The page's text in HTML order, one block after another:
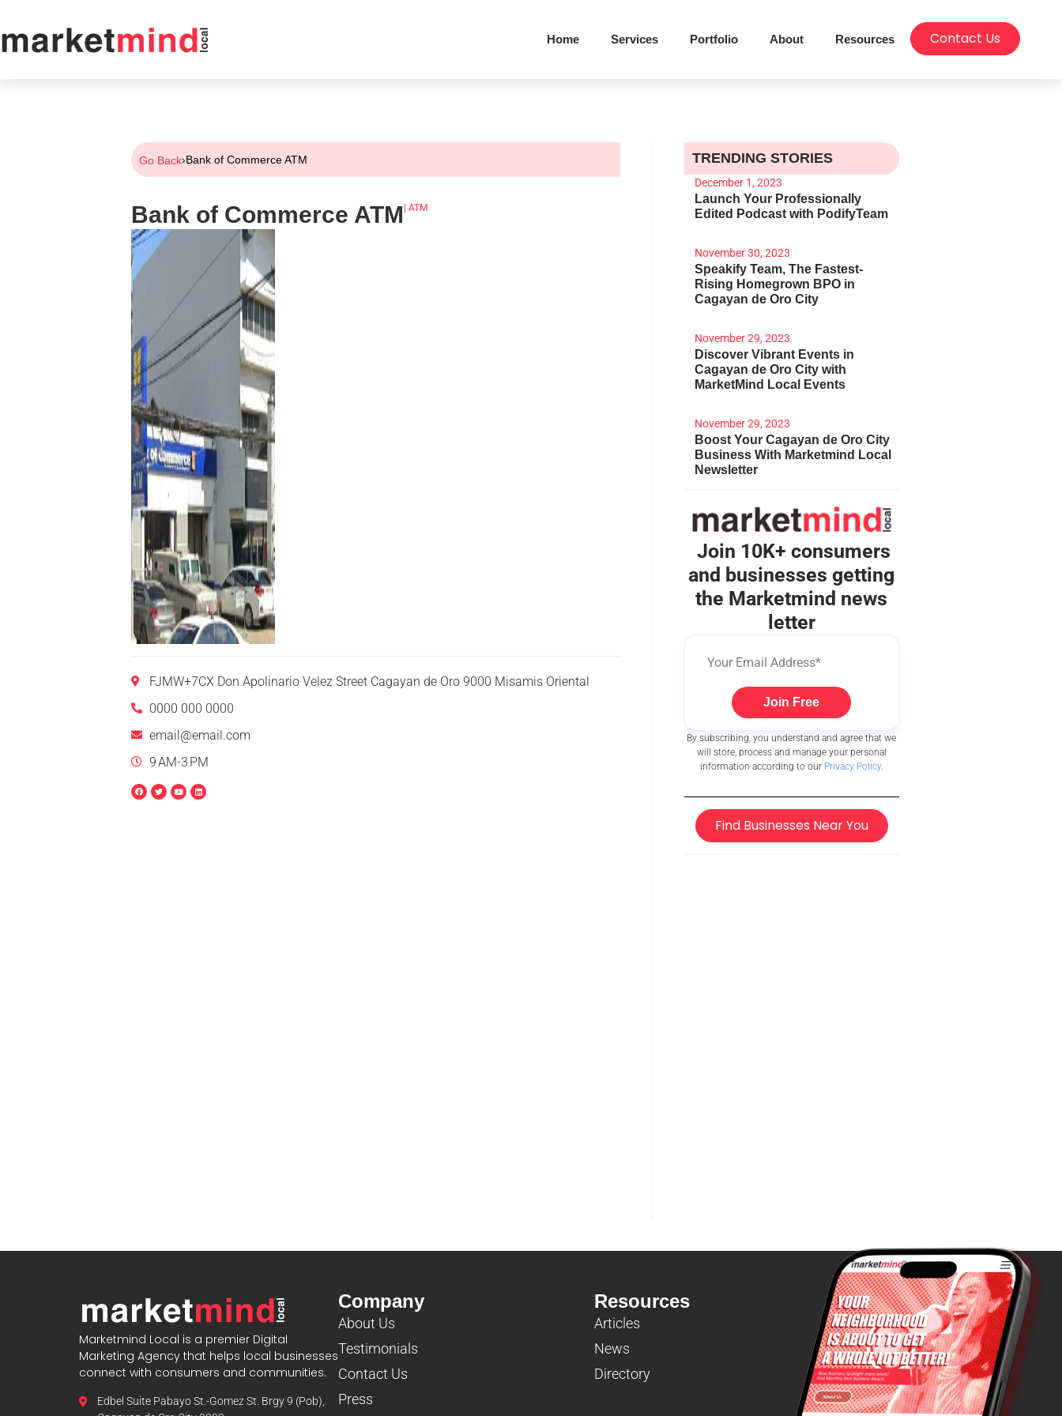
Home Services Portfolio About Resources Contact Us
Go Back›Bank of Commerce ATM
Bank of Commerce ATM ATM
FJMW+7CX Don Apolinario Velez Street Cagayan de Oro 9000 Misamis Oriental
0000 000 0000
email@email.com
9 AM-3 PM
TRENDING STORIES
December 1, 2023
Launch Your Professionally
Edited Podcast with PodifyTeam
November 30, 2023
Speakify Team, The Fastest-
Rising Homegrown BPO in
Cagayan de Oro City
November 29, 2023
Discover Vibrant Events in
Cagayan de Oro City with
MarketMind Local Events
November 29, 2023
Boost Your Cagayan de Oro City
Business With Marketmind Local
Newsletter
Join 10K+ consumers
and businesses getting
the Marketmind news
letter
Join Free
By subscribing, you understand and agree that we
will store, process and manage your personal
information according to our Privacy Policy.
Find Businesses Near You
Marketmind Local is a premier Digital
Marketing Agency that helps local businesses
connect with consumers and communities.
Edbel Suite Pabayo St.-Gomez St. Brgy 9 (Pob),
Company
About Us
Testimonials
Contact Us
Press
Resources
Articles
News
Directory